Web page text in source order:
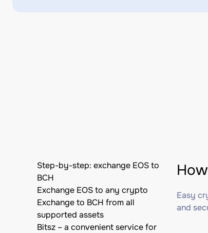
Step-by-step: exchange EOS to
BCH
Exchange EOS to any crypto
Exchange to BCH from all
supported assets
Bitsz – a convenient service for
Easy
and